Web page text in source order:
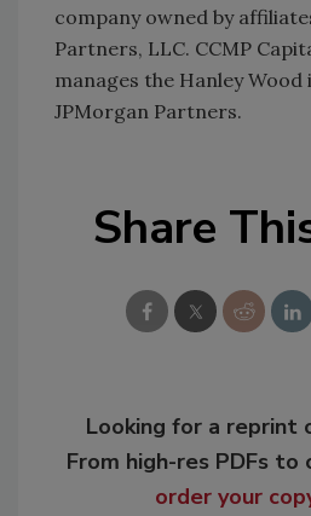
company owned by
Partners, LLC. CCMP
manages the Hanley
JPMorgan Partners.
Share
Looking for a reprint
From high-res PDFs to
order your